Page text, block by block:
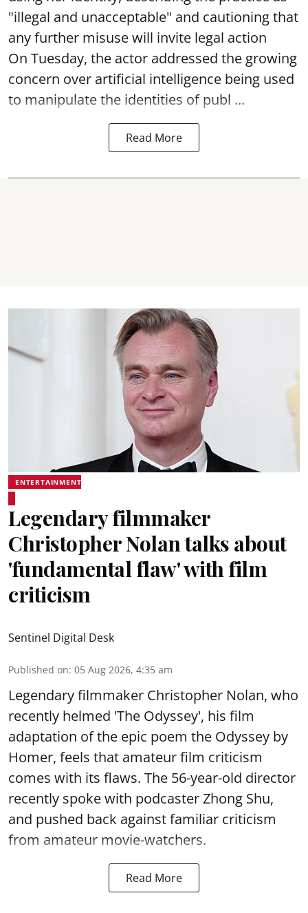
"illegal and unacceptable" and cautioning that
any further misuse will invite legal action
On Tuesday, the actor addressed the growing
concern over artificial intelligence being used
to manipulate the identities of publ ...
Read More
ENTERTAINMENT
Legendary filmmaker
Christopher Nolan talks about
'fundamental flaw' with film
criticism
Sentinel Digital Desk
Published on: 05 Aug 2026, 4:35 am
Legendary filmmaker Christopher Nolan, who
recently helmed 'The Odyssey', his film
adaptation of the epic poem the Odyssey by
Homer, feels that amateur film criticism
comes with its flaws. The 56-year-old director
recently spoke with podcaster Zhong Shu,
and pushed back against familiar criticism
from amateur movie-watchers.
Read More